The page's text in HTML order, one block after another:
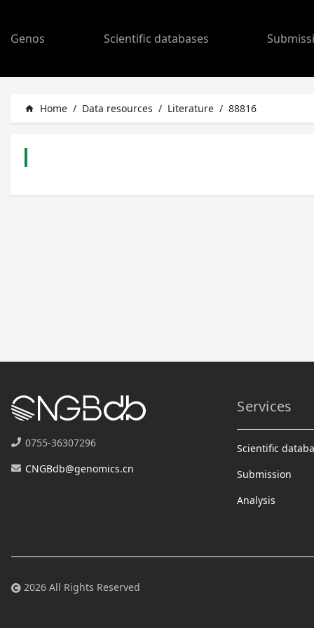
Genos Scientific databases
home Home / Data resources / Literature / 88816
0755-36307296
CNGBdb@genomics.cn
Services
Scientific
Submission
Analysis
2026 All Rights Reserved